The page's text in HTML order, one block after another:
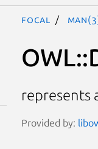
focal
represents
Provided by: